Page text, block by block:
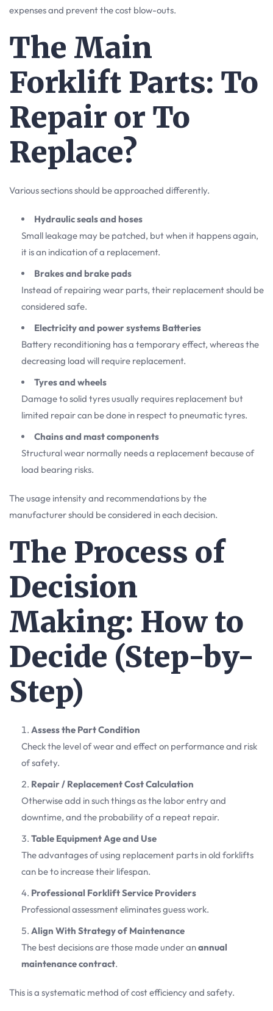
expenses and prevent the cost blow-outs.
The Main
Forklift Parts: To
Repair or To
Replace?
Various sections should be approached differently.
Hydraulic seals and hoses
Small leakage may be patched, but when it happens again,
it is an indication of a replacement.
Brakes and brake pads
Instead of repairing wear parts, their replacement should be
considered safe.
Electricity and power systems Batteries
Battery reconditioning has a temporary effect, whereas the
decreasing load will require replacement.
Tyres and wheels
Damage to solid tyres usually requires replacement but
limited repair can be done in respect to pneumatic tyres.
Chains and mast components
Structural wear normally needs a replacement because of
load bearing risks.
The usage intensity and recommendations by the
manufacturer should be considered in each decision.
The Process of
Decision
Making: How to
Decide (Step-by-
Step)
Assess the Part Condition
Check the level of wear and effect on performance and risk
of safety.
Repair / Replacement Cost Calculation
Otherwise add in such things as the labor entry and
downtime, and the probability of a repeat repair.
Table Equipment Age and Use
The advantages of using replacement parts in old forklifts
can be to increase their lifespan.
Professional Forklift Service Providers
Professional assessment eliminates guess work.
Align With Strategy of Maintenance
The best decisions are those made under anannual
maintenance contract.
This is a systematic method of cost efficiency and safety.